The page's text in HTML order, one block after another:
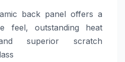
back panel offers a
feel, outstanding heat
superior scratch